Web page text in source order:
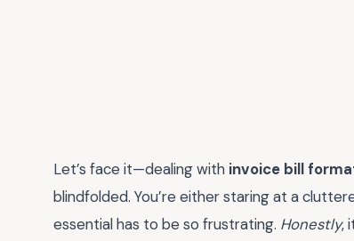
Let’s face it—dealing with invoice bill
blindfolded. You’re either staring at a
essential has to be so frustrating. Honestly,